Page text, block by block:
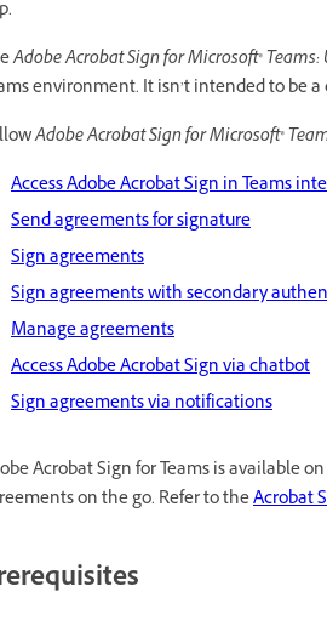
Adobe Acrobat Sign for Microsoft® Teams:
environment. It isn’t intended to be
Adobe Acrobat Sign for Microsoft®
Access Adobe Acrobat Sign in Teams
Send agreements for signature
Sign agreements
Sign agreements with secondary
Manage agreements
Access Adobe Acrobat Sign via chatbot
Sign agreements via notifications
Acrobat Sign for Teams is available
on the go. Refer to theAcrobat